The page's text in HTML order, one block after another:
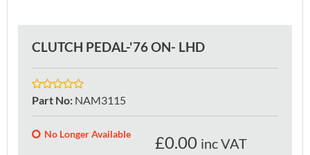
CLUTCH PEDAL-'76 ON- LHD
Part No: NAM3115
No Longer Available £0.00 inc VAT